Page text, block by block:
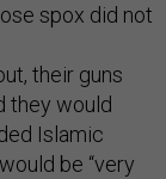
spox did not
their guns
they would
Islamic
be “very